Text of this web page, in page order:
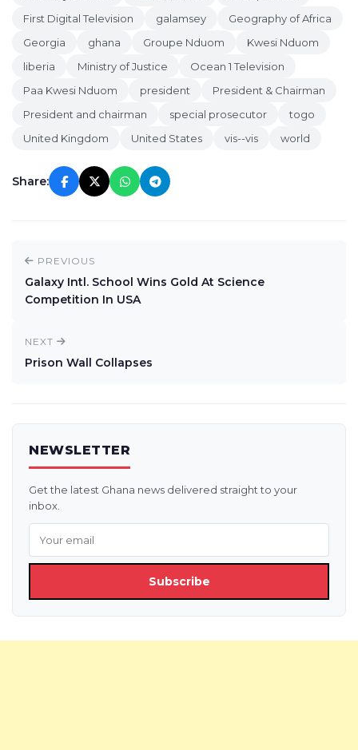
First Digital Television
galamsey
Geography of Africa
Georgia
ghana Groupe Nduom
Kwesi Nduom
liberia
Ministry of Justice
Ocean 1 Television
Paa Kwesi Nduom
president
President & Chairman
President and chairman
special prosecutor
togo
United Kingdom
United States vis--vis world
Share:
PREVIOUS
Galaxy Intl. School Wins Gold At Science
Competition In USA
NEXT
Prison Wall Collapses
NEWSLETTER
Get the latest Ghana news delivered straight to your
inbox.
Subscribe